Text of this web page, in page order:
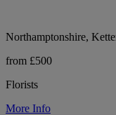
Northamptonshire,
from £500
Florists
More Info